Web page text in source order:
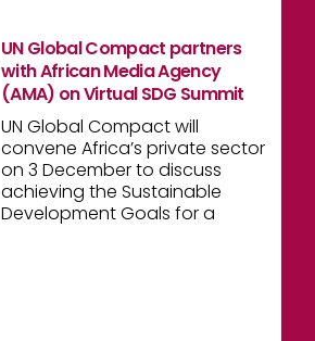
UN Global Compact partners
with African Media Agency
(AMA) on Virtual SDG Summit
UN Global Compact will
convene Africa’s private sector
on 3 December to discuss
achieving the Sustainable
Development Goals for a